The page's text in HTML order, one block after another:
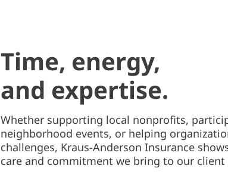
Time, energy,
and expertise.
Whether supporting local nonprofits,
neighborhood events, or helping
challenges, Kraus-Anderson Insurance
care and commitment we bring to our